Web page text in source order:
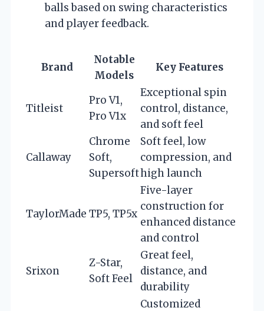
balls based on swing characteristics
and player feedback.
Brand
Notable
Models
Key Features
Titleist
Pro V1,
Pro V1x
Exceptional spin
control, distance,
and soft feel
Callaway
Chrome
Soft,
Supersoft
Soft feel, low
compression, and
high launch
TaylorMade TP5, TP5x
Five-layer
construction for
enhanced distance
and control
Srixon
Z-Star,
Soft Feel
Great feel,
distance, and
durability
Customized